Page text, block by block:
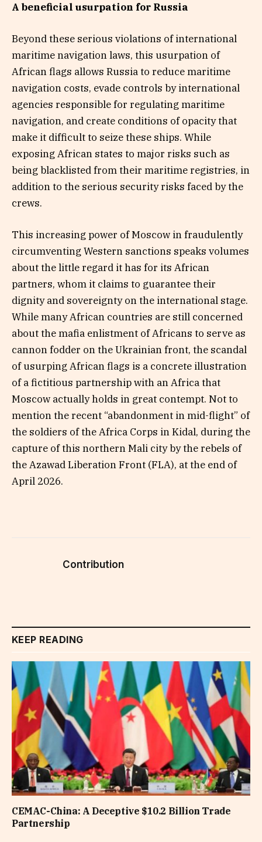
A beneficial usurpation for Russia
Beyond these serious violations of international
maritime navigation laws, this usurpation of
African flags allows Russia to reduce maritime
navigation costs, evade controls by international
agencies responsible for regulating maritime
navigation, and create conditions of opacity that
make it difficult to seize these ships. While
exposing African states to major risks such as
being blacklisted from their maritime registries, in
addition to the serious security risks faced by the
crews.
This increasing power of Moscow in fraudulently
circumventing Western sanctions speaks volumes
about the little regard it has for its African
partners, whom it claims to guarantee their
dignity and sovereignty on the international stage.
While many African countries are still concerned
about the mafia enlistment of Africans to serve as
cannon fodder on the Ukrainian front, the scandal
of usurping African flags is a concrete illustration
of a fictitious partnership with an Africa that
Moscow actually holds in great contempt. Not to
mention the recent “abandonment in mid-flight” of
the soldiers of the Africa Corps in Kidal, during the
capture of this northern Mali city by the rebels of
the Azawad Liberation Front (FLA), at the end of
April 2026.
Contribution
KEEP READING
CEMAC-China: A Deceptive $10.2 Billion Trade
Partnership